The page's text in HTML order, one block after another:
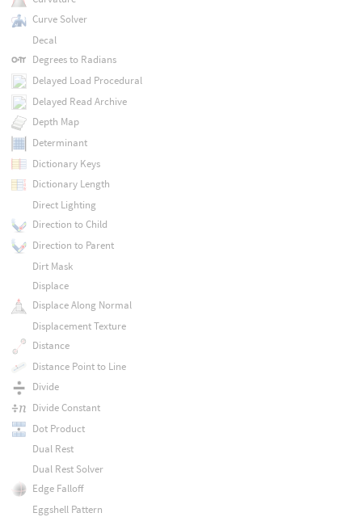
Curve Solver
Decal
Degrees to Radians
Delayed Load Procedural
Delayed Read Archive
Depth Map
Determinant
Dictionary Keys
Dictionary Length
Direct Lighting
Direction to Child
Direction to Parent
Dirt Mask
Displace
Displace Along Normal
Displacement Texture
Distance
Distance Point to Line
Divide
Divide Constant
Dot Product
Dual Rest
Dual Rest Solver
Edge Falloff
Eggshell Pattern